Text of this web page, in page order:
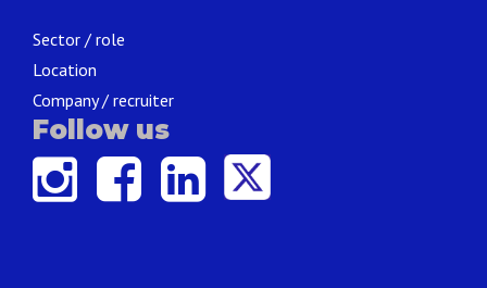
Sector / role
Location
Company / recruiter
Follow us